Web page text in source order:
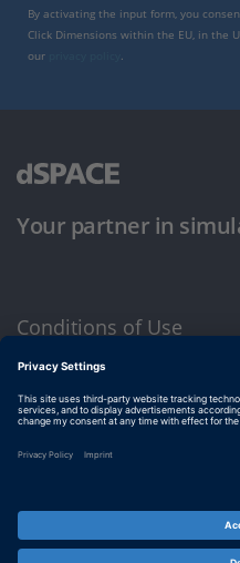
By activating the input form, you
Click Dimensions within the EU, in the
our
Your partner in
Conditions of Use
Privacy Policy
Imprint & General